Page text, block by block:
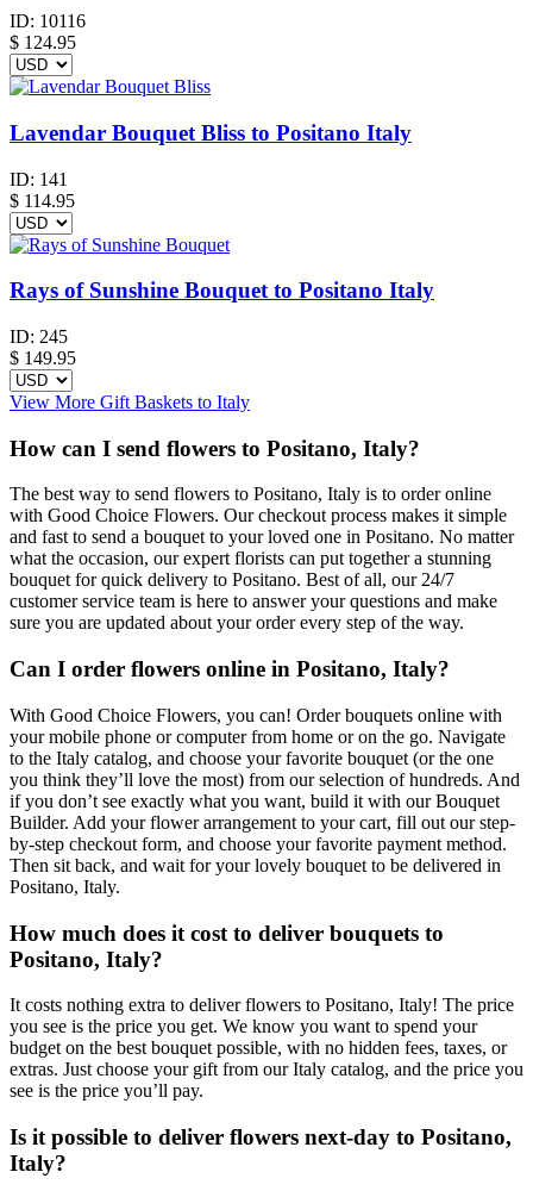
ID: 10116
$ 124.95
Lavendar Bouquet Bliss to Positano Italy
ID: 141
$ 114.95
Rays of Sunshine Bouquet to Positano Italy
ID: 245
$ 149.95
View More Gift Baskets to Italy
How can I send flowers to Positano, Italy?
The best way to send flowers to Positano, Italy is to order online
with Good Choice Flowers. Our checkout process makes it simple
and fast to send a bouquet to your loved one in Positano. No matter
what the occasion, our expert florists can put together a stunning
bouquet for quick delivery to Positano. Best of all, our 24/7
customer service team is here to answer your questions and make
sure you are updated about your order every step of the way.
Can I order flowers online in Positano, Italy?
With Good Choice Flowers, you can! Order bouquets online with
your mobile phone or computer from home or on the go. Navigate
to the Italy catalog, and choose your favorite bouquet (or the one
you think they’ll love the most) from our selection of hundreds. And
if you don’t see exactly what you want, build it with our Bouquet
Builder. Add your flower arrangement to your cart, fill out our step-
by-step checkout form, and choose your favorite payment method.
Then sit back, and wait for your lovely bouquet to be delivered in
Positano, Italy.
How much does it cost to deliver bouquets to
Positano, Italy?
It costs nothing extra to deliver flowers to Positano, Italy! The price
you see is the price you get. We know you want to spend your
budget on the best bouquet possible, with no hidden fees, taxes, or
extras. Just choose your gift from our Italy catalog, and the price you
see is the price you’ll pay.
Is it possible to deliver flowers next-day to Positano,
Italy?